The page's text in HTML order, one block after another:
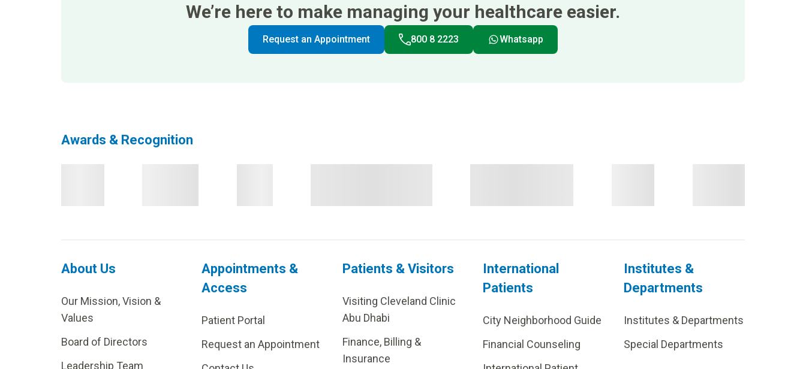
We’re here to make managing your healthcare easier.
Request an Appointment 800 8 2223 Whatsapp
Awards & Recognition
About Us
Our Mission, Vision &
Values
Board of Directors
Leadership Team
Appointments &
Access
Patient Portal
Request an Appointment
Patients & Visitors
Visiting Cleveland Clinic
Abu Dhabi
Finance, Billing &
Insurance
International
Patients
City Neighborhood Guide
Financial Counseling
Institutes &
Departments
Institutes & Departments
Special Departments